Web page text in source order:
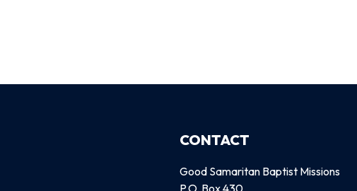
CONTACT
Good Samaritan Baptist Missions